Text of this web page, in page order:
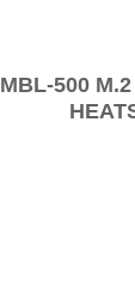
MBL-500